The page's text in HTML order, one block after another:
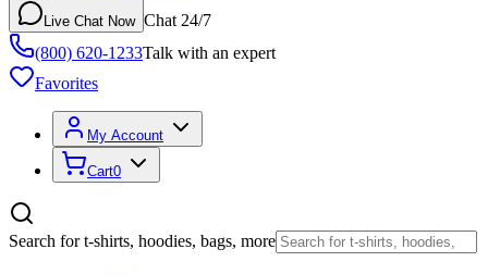
Live Chat Now Chat 24/7
(800) 620-1233Talk with an expert
Favorites
My Account
Cart0
Search for t-shirts, hoodies, bags, more